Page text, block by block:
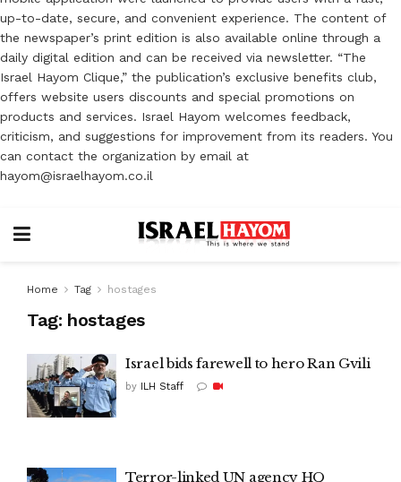
up-to-date, secure, and convenient experience. The content of
the newspaper’s print edition is also available online through a
daily digital edition and can be received via newsletter. “The
Israel Hayom Clique,” the publication’s exclusive benefits club,
offers website users discounts and special promotions on
products and services. Israel Hayom welcomes feedback,
criticism, and suggestions for improvement from its readers. You
can contact the organization by email at
hayom@israelhayom.co.il
Home Tag hostages
Tag: hostages
Israel bids farewell to hero Ran Gvili
by ILH Staff
Terror-linked UN agency HQ